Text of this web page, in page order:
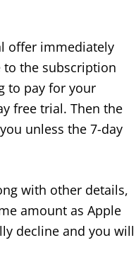
offer immediately
to the subscription
to pay for your
free trial. Then the
unless the 7-day
with other details,
amount as Apple
decline and you will